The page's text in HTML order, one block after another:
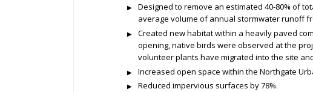
Designed to remove an estimated 40-80% of
average volume of annual stormwater runoff
Created new habitat within a heavily paved
opening, native birds were observed at the
volunteer plants have migrated into the site
Increased open space within the Northgate
Reduced impervious surfaces by 78%.